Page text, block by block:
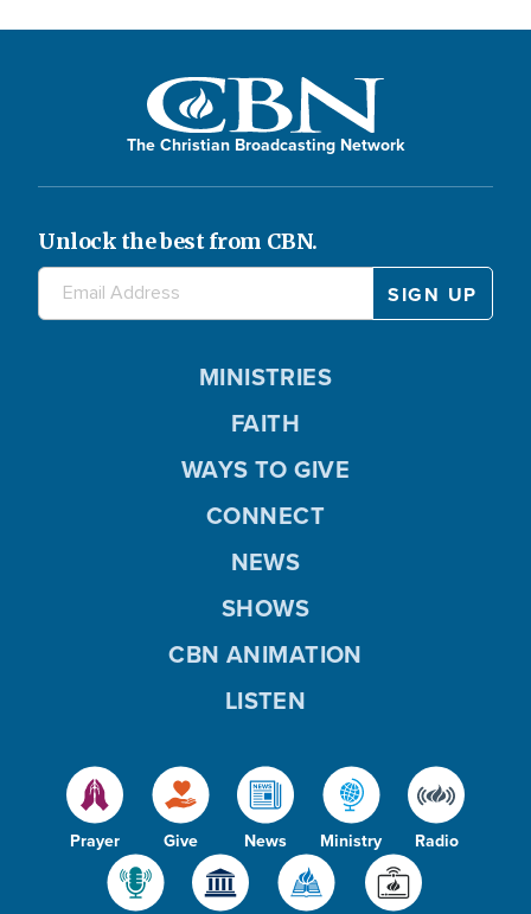
The Christian Broadcasting Network
Unlock the best from CBN.
Prayer Give News Ministry Radio
MINISTRIES
FAITH
WAYS TO GIVE
CONNECT
NEWS
SHOWS
CBN ANIMATION
LISTEN